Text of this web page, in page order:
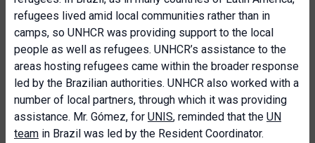
refugees lived amid local communities rather than in
camps, so UNHCR was providing support to the local
people as well as refugees. UNHCR’s assistance to the
areas hosting refugees came within the broader response
led by the Brazilian authorities. UNHCR also worked with a
number of local partners, through which it was providing
assistance. Mr. Gómez, for UNIS, reminded that the UN
team in Brazil was led by the Resident Coordinator.